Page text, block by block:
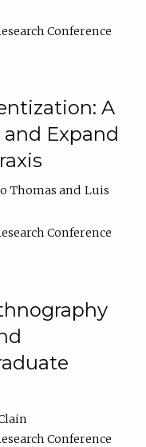
Conference
A
and Expand
Thomas
Luis
Conference
Conference